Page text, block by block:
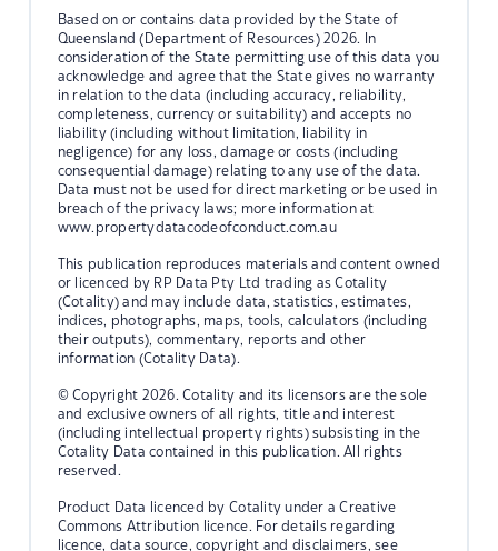
Based on or contains data provided by the State of
Queensland (Department of Resources) 2026. In
consideration of the State permitting use of this data you
acknowledge and agree that the State gives no warranty
in relation to the data (including accuracy, reliability,
completeness, currency or suitability) and accepts no
liability (including without limitation, liability in
negligence) for any loss, damage or costs (including
consequential damage) relating to any use of the data.
Data must not be used for direct marketing or be used in
breach of the privacy laws; more information at
www.propertydatacodeofconduct.com.au
This publication reproduces materials and content owned
or licenced by RP Data Pty Ltd trading as Cotality
(Cotality) and may include data, statistics, estimates,
indices, photographs, maps, tools, calculators (including
their outputs), commentary, reports and other
information (Cotality Data).
© Copyright 2026. Cotality and its licensors are the sole
and exclusive owners of all rights, title and interest
(including intellectual property rights) subsisting in the
Cotality Data contained in this publication. All rights
reserved.
Product Data licenced by Cotality under a Creative
Commons Attribution licence. For details regarding
licence, data source, copyright and disclaimers, see